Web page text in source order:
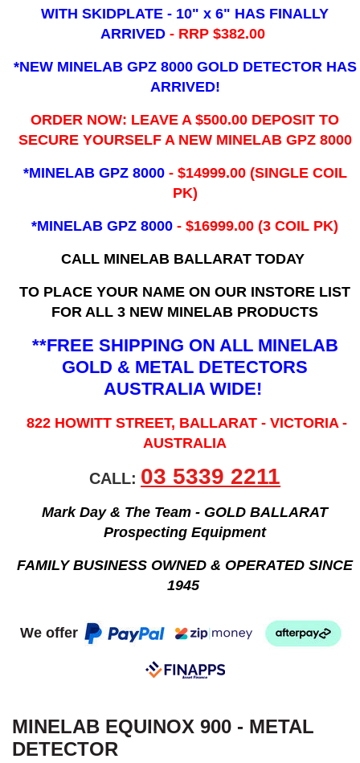
WITH SKIDPLATE - 10" x 6" HAS FINALLY
ARRIVED - RRP $382.00
*NEW MINELAB GPZ 8000 GOLD DETECTOR HAS
ARRIVED!
ORDER NOW: LEAVE A $500.00 DEPOSIT TO
SECURE YOURSELF A NEW MINELAB GPZ 8000
*MINELAB GPZ 8000 - ​$14999.00 (SINGLE COIL
PK)
*MINELAB GPZ 8000 - $16999.00(3 COIL PK)
CALL MINELAB BALLARAT TODAY
TO PLACE YOUR NAME ON OUR INSTORE LIST
FOR ALL 3 NEW MINELAB PRODUCTS
**FREE SHIPPING ON ALL MINELAB
GOLD & METAL DETECTORS
AUSTRALIA WIDE!
822 HOWITT STREET, BALLARAT - VICTORIA -
AUSTRALIA
CALL: 03 5339 2211
Mark Day & The Team - GOLD BALLARAT
Prospecting Equipment
FAMILY BUSINESS OWNED & OPERATED SINCE
1945
We offer
MINELAB EQUINOX 900 - METAL
DETECTOR